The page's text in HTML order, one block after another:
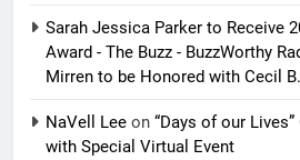
Sarah Jessica Parker to Receive
Award - The Buzz - BuzzWorthy
Mirren to be Honored with Cecil
NaVell Lee on “Days of our
with Special Virtual Event